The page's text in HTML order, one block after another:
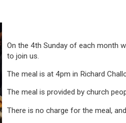
On the 4th Sunday of each month
to join us.
The meal is at 4pm in Richard
The meal is provided by church
There is no charge for the meal,